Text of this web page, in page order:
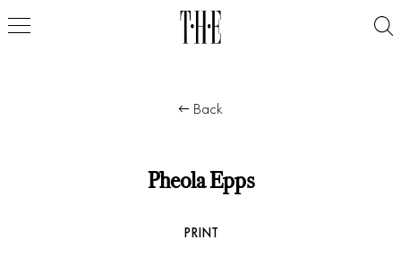
Back
Pheola Epps
PRINT